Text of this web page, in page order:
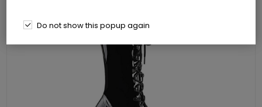
Do not show this popup again